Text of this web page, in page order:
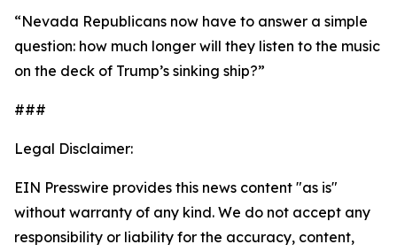
“Nevada Republicans now have to answer a simple
question: how much longer will they listen to the music
on the deck of Trump’s sinking ship?”
###
Legal Disclaimer:
EIN Presswire provides this news content "as is"
without warranty of any kind. We do not accept any
responsibility or liability for the accuracy, content,